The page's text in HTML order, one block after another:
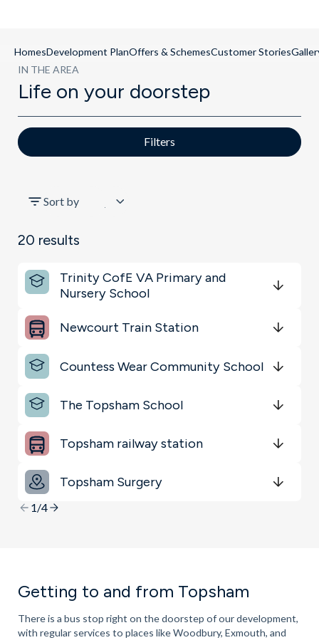
HomesDevelopment PlanOffers & SchemesCustomer Stories
IN THE AREA
Life on your doorstep
Filters
Shopping & Groceries
Key Locations
Sort by
20 results
Trinity CofE VA Primary and
Nursery School
Get Directions
Newcourt Train Station
Countess Wear Community School
The Topsham School
Topsham railway station
Topsham Surgery
1/4
Getting to and from Topsham
There is a bus stop right on the doorstep of our development,
with regular services to places like Woodbury, Exmouth, and